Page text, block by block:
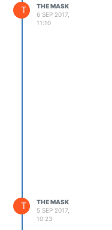
T
THE MASK
6 SEP 2017,
11:10
T
THE MASK
5 SEP 2017,
10:23